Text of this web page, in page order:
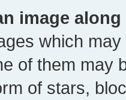
image
which
of them may
of stars,